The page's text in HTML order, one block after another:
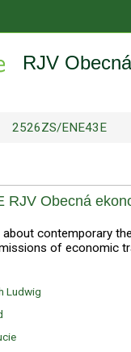
RJV
2526ZS/ENE43E
RJV Obecná
contemporary
of economic
Ludwig